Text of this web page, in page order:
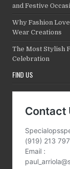
and Festive
Why Fashion
Wear Creations
The Most Stylish
Celebration
FIND US